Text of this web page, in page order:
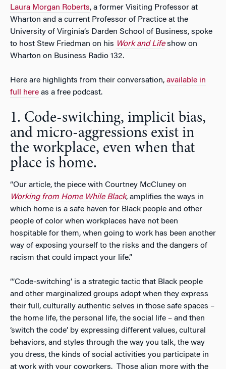
Laura Morgan Roberts, a former Visiting Professor at
Wharton and a current Professor of Practice at the
University of Virginia’s Darden School of Business, spoke
to host Stew Friedman on his Work and Lifeshow on
Wharton on Business Radio 132.
Here are highlights from their conversation, available in
full here as a free podcast.
1. Code-switching, implicit bias,
and micro-aggressions exist in
the workplace, even when that
place is home.
“Our article, the piece with Courtney McCluney on
Working from Home While Black, amplifies the ways in
which home is a safe haven for Black people and other
people of color when workplaces have not been
hospitable for them, when going to work has been another
way of exposing yourself to the risks and the dangers of
racism that could impact your life.”
“’Code-switching’ is a strategic tactic that Black people
and other marginalized groups adopt when they express
their full, culturally authentic selves in those safe spaces –
the home life, the personal life, the social life – and then
‘switch the code’ by expressing different values, cultural
behaviors, and styles through the way you talk, the way
you dress, the kinds of social activities you participate in
at work with your coworkers. Those align more with the